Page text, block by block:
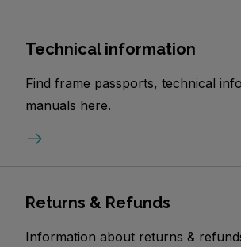
Technical information
Find frame passports, technical
manuals here.
Returns & Refunds
Information about returns &